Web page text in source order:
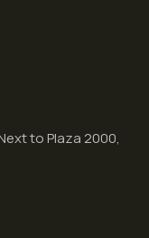
to Plaza 2000,